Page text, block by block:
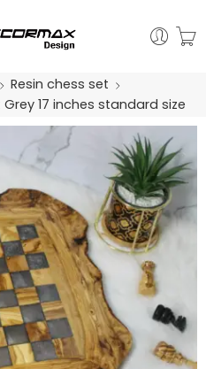
Resin chess set
17 inches standard size